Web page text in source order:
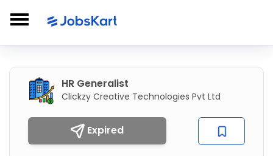
HR Generalist
Clickzy Creative Technologies Pvt Ltd
Expired